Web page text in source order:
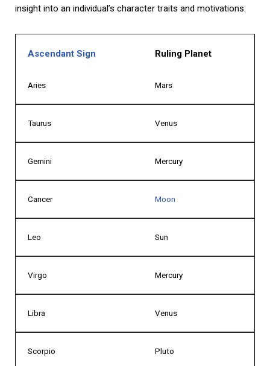
insight into an individual’s character traits and motivations.
Ascendant Sign Ruling Planet
Aries Mars
Taurus Venus
Gemini Mercury
Cancer Moon
Leo Sun
Virgo Mercury
Libra Venus
Scorpio Pluto